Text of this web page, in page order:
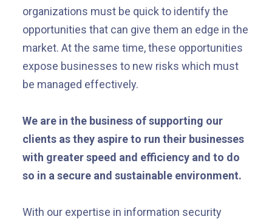
organizations must be quick to identify the
opportunities that can give them an edge in the
market. At the same time, these opportunities
expose businesses to new risks which must
be managed effectively.
We are in the business of supporting our
clients as they aspire to run their businesses
with greater speed and efficiency and to do
so in a secure and sustainable environment.
With our expertise in information security